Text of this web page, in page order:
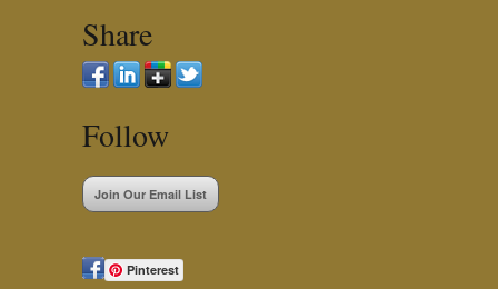
Share
Follow
Join Our Email List
Pinterest